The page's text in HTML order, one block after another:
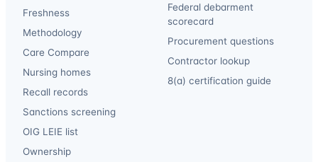
Freshness
Methodology
Care Compare
Nursing homes
Recall records
Sanctions screening
OIG LEIE list
Ownership
Federal debarment
scorecard
Procurement questions
Contractor lookup
8(a) certification guide